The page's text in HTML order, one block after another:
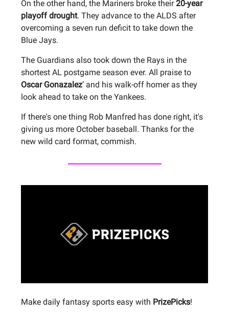
On the other hand, the Mariners broke their20-year
playoff drought. They advance to the ALDS after
overcoming a seven run deficit to take down the
Blue Jays.
The Guardians also took down the Rays in the
shortest AL postgame season ever. All praise to
Oscar Gonazalez’ and his walk-off homer as they
look ahead to take on the Yankees.
If there's one thing Rob Manfred has done right, it's
giving us more October baseball. Thanks for the
new wild card format, commish.
Make daily fantasy sports easy with PrizePicks!